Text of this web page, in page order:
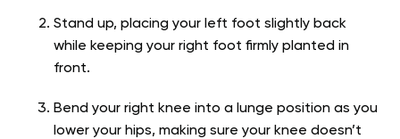
Stand up, placing your left foot slightly back
while keeping your right foot firmly planted in
front.
Bend your right knee into a lunge position as you
lower your hips, making sure your knee doesn’t